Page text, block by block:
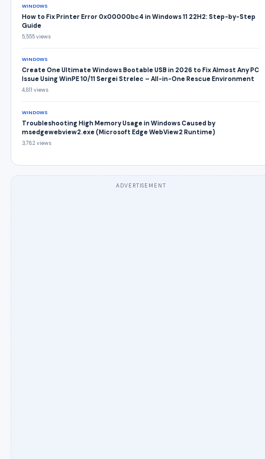
WINDOWS
How to Fix Printer Error 0x00000bc4 in Windows 11 22H2: Step-by-Step
Guide
5,555 views
WINDOWS
Create One Ultimate Windows Bootable USB in 2026 to Fix Almost Any PC
Issue Using WinPE 10/11 Sergei Strelec – All-in-One Rescue Environment
4,811 views
WINDOWS
Troubleshooting High Memory Usage in Windows Caused by
msedgewebview2.exe (Microsoft Edge WebView2 Runtime)
3,782 views
ADVERTISEMENT